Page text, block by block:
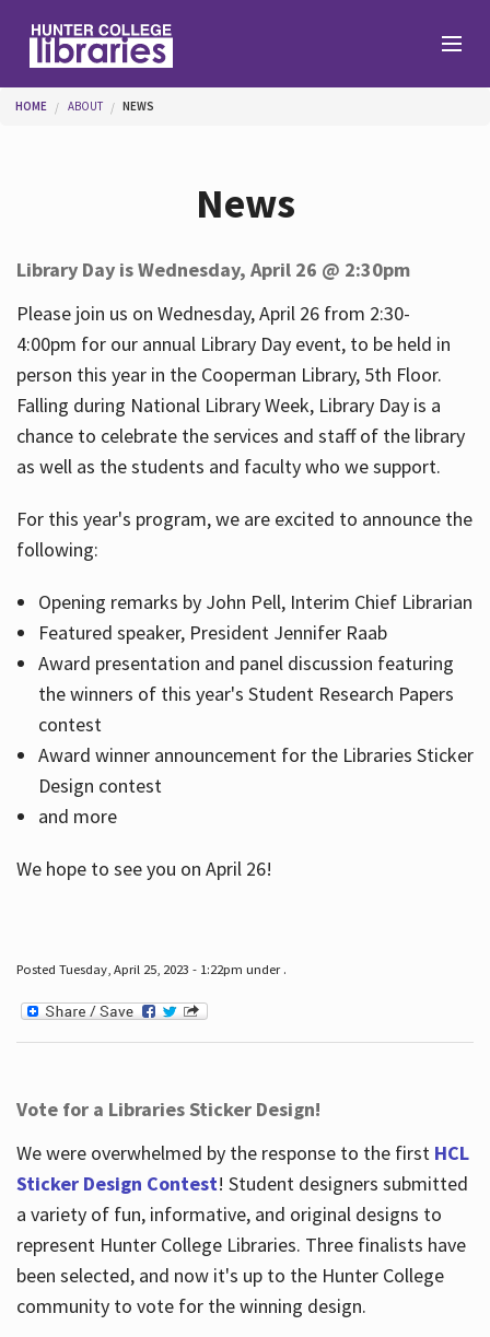
Help
Services
About
You are here
HOME ABOUT NEWS
News
Library Day is Wednesday, April 26 @ 2:30pm
Please join us on Wednesday, April 26 from 2:30-
4:00pm for our annual Library Day event, to be held in
person this year in the Cooperman Library, 5th Floor.
Falling during National Library Week, Library Day is a
chance to celebrate the services and staff of the library
as well as the students and faculty who we support.
For this year's program, we are excited to announce the
following:
Opening remarks by John Pell, Interim Chief Librarian
Featured speaker, President Jennifer Raab
Award presentation and panel discussion featuring
the winners of this year's Student Research Papers
contest
Award winner announcement for the Libraries Sticker
Design contest
and more
We hope to see you on April 26!
Posted Tuesday, April 25, 2023 - 1:22pm under .
Vote for a Libraries Sticker Design!
We were overwhelmed by the response to the first HCL
Sticker Design Contest! Student designers submitted
a variety of fun, informative, and original designs to
represent Hunter College Libraries. Three finalists have
been selected, and now it's up to the Hunter College
community to vote for the winning design.